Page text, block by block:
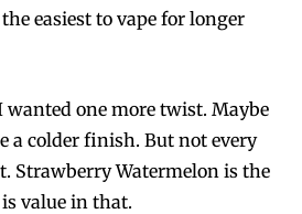
easiest to vape for longer
one more twist. Maybe
a colder finish. But not every
Strawberry Watermelon is the
value in that.